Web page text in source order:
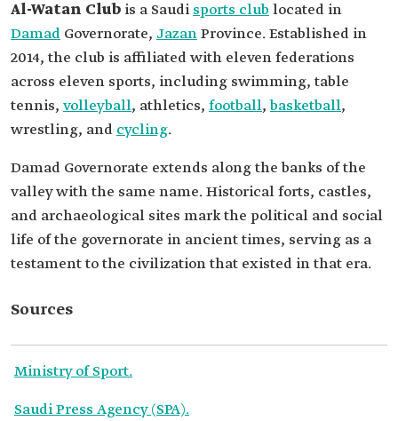
Al-Watan Club is a Saudi sports club located in
Damad Governorate, JazanProvince. Established in
2014, the club is affiliated with eleven federations
across eleven sports, including swimming, table
tennis, volleyball, athletics, football,basketball,
wrestling, and cycling.
Damad‏ Governorate extends along the banks of the
valley with the same name. Historical forts, castles,
and archaeological sites mark the political and social
life of the governorate in ancient times, serving as a
testament to the civilization that existed in that era.
Sources
Ministry of Sport.
Saudi Press Agency (SPA).